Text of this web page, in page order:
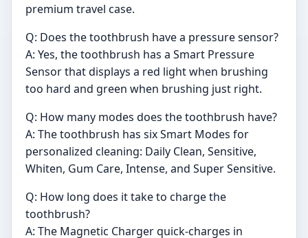
premium travel case.
Q: Does the toothbrush have a pressure sensor?
A: Yes, the toothbrush has a Smart Pressure
Sensor that displays a red light when brushing
too hard and green when brushing just right.
Q: How many modes does the toothbrush have?
A: The toothbrush has six Smart Modes for
personalized cleaning: Daily Clean, Sensitive,
Whiten, Gum Care, Intense, and Super Sensitive.
Q: How long does it take to charge the
toothbrush?
A: The Magnetic Charger quick-charges in